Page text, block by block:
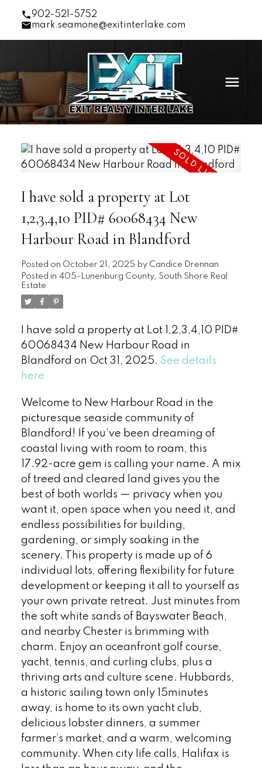
902-521-5752
mark.seamone@exitinterlake.com
I have sold a property at Lot
1,2,3,4,10 PID# 60068434 New
Harbour Road in Blandford
Posted on October 21, 2025 by Candice Drennan
Posted in 405-Lunenburg County, South Shore Real
Estate
I have sold a property at Lot 1,2,3,4,10 PID#
60068434 New Harbour Road in
Blandford on Oct 31, 2025. See details
here
Welcome to New Harbour Road in the
picturesque seaside community of
Blandford! If you’ve been dreaming of
coastal living with room to roam, this
17.92-acre gem is calling your name. A mix
of treed and cleared land gives you the
best of both worlds — privacy when you
want it, open space when you need it, and
endless possibilities for building,
gardening, or simply soaking in the
scenery. This property is made up of 6
individual lots, offering flexibility for future
development or keeping it all to yourself as
your own private retreat. Just minutes from
the soft white sands of Bayswater Beach,
and nearby Chester is brimming with
charm. Enjoy an oceanfront golf course,
yacht, tennis, and curling clubs, plus a
thriving arts and culture scene. Hubbards,
a historic sailing town only 15minutes
away, is home to its own yacht club,
delicious lobster dinners, a summer
farmer’s market, and a warm, welcoming
community. When city life calls, Halifax is